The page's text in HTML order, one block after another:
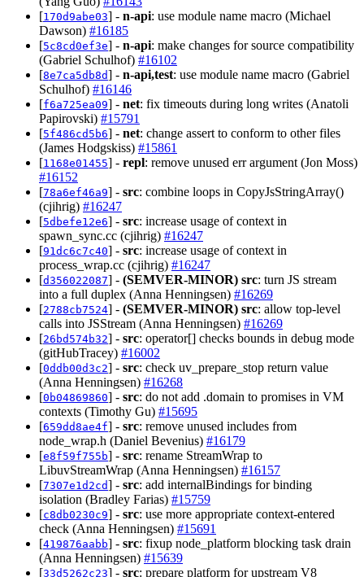
[170d9abe03] - n-api: use module name macro (Michael
Dawson) #16185
[5c8cd0ef3e] - n-api: make changes for source compatibility
(Gabriel Schulhof) #16102
[8e7ca5db8d] - n-api,test: use module name macro (Gabriel
Schulhof) #16146
[f6a725ea09] - net: fix timeouts during long writes (Anatoli
Papirovski) #15791
[5f486cd5b6] - net: change assert to conform to other files
(James Hodgskiss) #15861
[1168e01455] - repl: remove unused err argument (Jon Moss)
#16152
[78a6ef46a9] - src: combine loops in CopyJsStringArray()
(cjihrig) #16247
[5dbefe12e6] - src: increase usage of context in
spawn_sync.cc (cjihrig) #16247
[91dc6c7c40] - src: increase usage of context in
process_wrap.cc (cjihrig) #16247
[d356022087] - (SEMVER-MINOR) src: turn JS stream
into a full duplex (Anna Henningsen) #16269
[2788cb7524] - (SEMVER-MINOR) src: allow top-level
calls into JSStream (Anna Henningsen) #16269
[26bd574b32] - src: operator[] checks bounds in debug mode
(gitHubTracey) #16002
[0ddb00d3c2] - src: check uv_prepare_stop return value
(Anna Henningsen) #16268
[0b04869860] - src: do not add .domain to promises in VM
contexts (Timothy Gu) #15695
[659dd8ae4f] - src: remove unused includes from
node_wrap.h (Daniel Bevenius) #16179
[e8f59f755b] - src: rename StreamWrap to
LibuvStreamWrap (Anna Henningsen) #16157
[7307e1d2cd] - src: add internalBindings for binding
isolation (Bradley Farias) #15759
[c8db0230c9] - src: use more appropriate context-entered
check (Anna Henningsen) #15691
[419876aabb] - src: fixup node_platform blocking task drain
(Anna Henningsen) #15639
[33d5262c23] - src: prepare platform for upstream V8